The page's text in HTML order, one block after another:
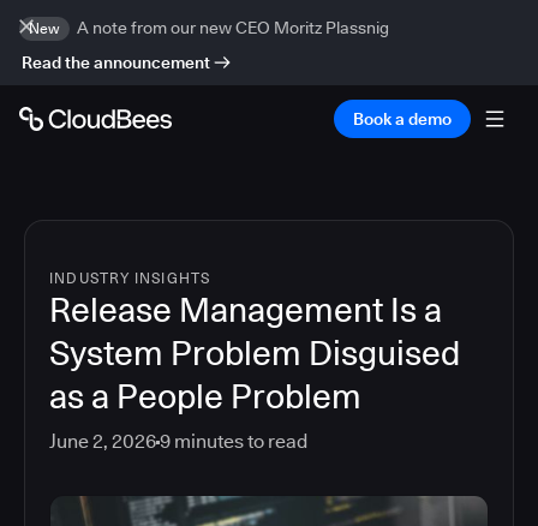
New
A note from our new CEO Moritz Plassnig
Read the announcement
Book a demo
INDUSTRY INSIGHTS
Release Management Is a
System Problem Disguised
as a People Problem
June 2, 20269 minutes to read